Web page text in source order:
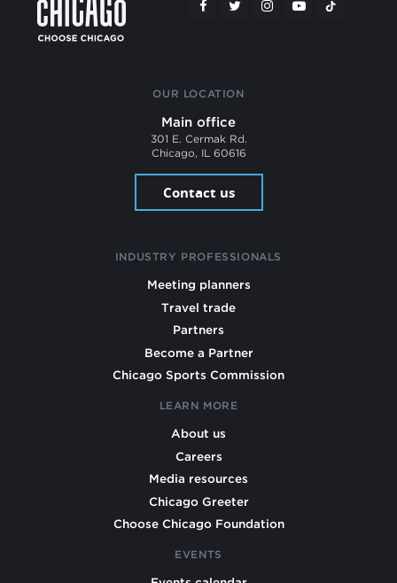
OUR LOCATION
Main office
301 E. Cermak Rd.
Chicago, IL 60616
Contact us
INDUSTRY PROFESSIONALS
Meeting planners
Travel trade
Partners
Become a Partner
Chicago Sports Commission
LEARN MORE
About us
Careers
Media resources
Chicago Greeter
Choose Chicago Foundation
EVENTS